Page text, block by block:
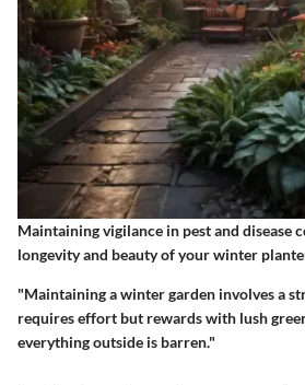
Maintaining vigilance in pest and disease
longevity and beauty of your winter
"Maintaining a winter garden involves a
requires effort but rewards with lush
everything outside is barren."